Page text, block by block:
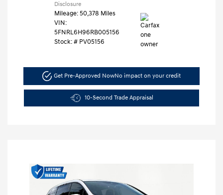
Disclosure
Mileage: 50,378 Miles
VIN:
5FNRL6H96RB005156
Stock: # PV05156
Get Pre-Approved NowNo impact on your credit
10-Second Trade Appraisal